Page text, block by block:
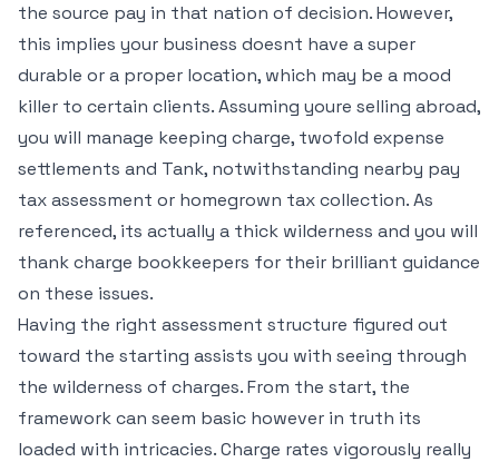
the source pay in that nation of decision. However,
this implies your business doesnt have a super
durable or a proper location, which may be a mood
killer to certain clients. Assuming youre selling abroad,
you will manage keeping charge, twofold expense
settlements and Tank, notwithstanding nearby pay
tax assessment or homegrown tax collection. As
referenced, its actually a thick wilderness and you will
thank charge bookkeepers for their brilliant guidance
on these issues.
Having the right assessment structure figured out
toward the starting assists you with seeing through
the wilderness of charges. From the start, the
framework can seem basic however in truth its
loaded with intricacies. Charge rates vigorously really